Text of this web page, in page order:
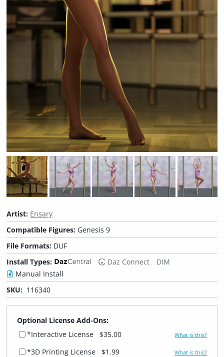
Artist: Ensary
Compatible Figures: Genesis 9
File Formats: DUF
Install Types:
Daz Connect
DIM
Manual Install
SKU: 116340
Optional License Add-Ons:
*Interactive License
$35.00 What is this?
*3D Printing License $1.99 What is this?